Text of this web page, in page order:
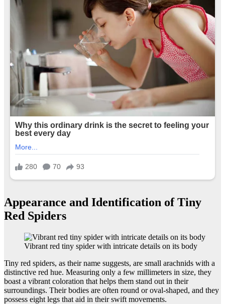
Appearance and Identification of Tiny
Red Spiders
Vibrant red tiny spider with intricate details on its body
Tiny red spiders, as their name suggests, are small arachnids with a
distinctive red hue. Measuring only a few millimeters in size, they
boast a vibrant coloration that helps them stand out in their
surroundings. Their bodies are often round or oval-shaped, and they
possess eight legs that aid in their swift movements.